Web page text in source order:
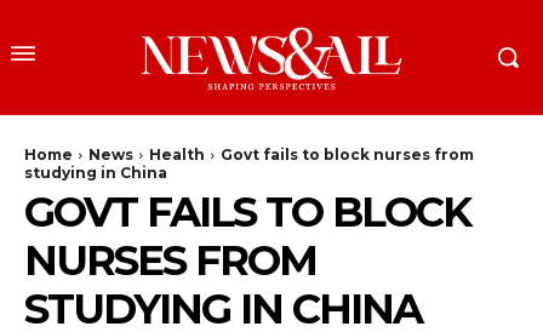
Home News Health
Govt fails to block nurses from
studying in China
GOVT FAILS TO BLOCK
NURSES FROM
STUDYING IN CHINA